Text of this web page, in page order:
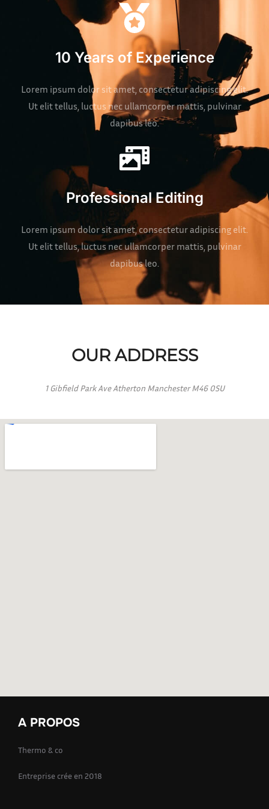
10 Years of Experience
Lorem ipsum dolor sit amet, consectetur adipiscing elit.
Ut elit tellus, luctus nec ullamcorper mattis, pulvinar
dapibus leo.
Professional Editing
Lorem ipsum dolor sit amet, consectetur adipiscing elit.
Ut elit tellus, luctus nec ullamcorper mattis, pulvinar
dapibus leo.
OUR ADDRESS
1 Gibfield Park Ave Atherton Manchester M46 0SU
A PROPOS
Thermo & co
Entreprise crée en 2018